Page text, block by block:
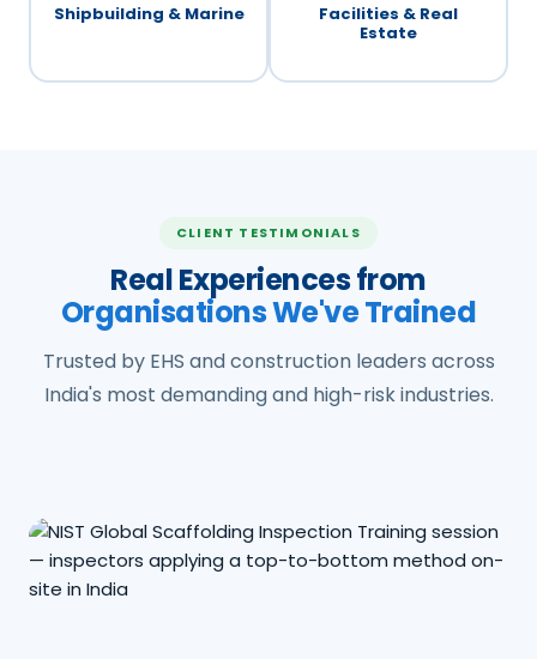
Shipbuilding & Marine
Facilities & Real
Estate
CLIENT TESTIMONIALS
Real Experiences from
Organisations We've Trained
Trusted by EHS and construction leaders across
India's most demanding and high-risk industries.